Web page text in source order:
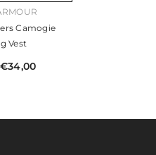
Camogie
Vest
€34,00